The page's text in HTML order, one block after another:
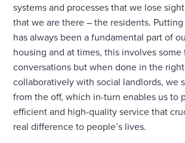
systems and processes that we lose
that we are there – the residents.
has always been a fundamental part of
housing and at times, this involves some
conversations but when done in the
collaboratively with social landlords, we
from the off, which in-turn enables us to
efficient and high-quality service that
real difference to people’s lives.